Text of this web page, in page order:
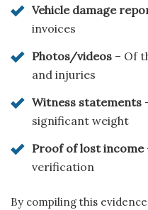
Vehicle damage
invoices
Photos/videos – Of
and injuries
Witness statements
significant weight
Proof of lost income
verification
By compiling this